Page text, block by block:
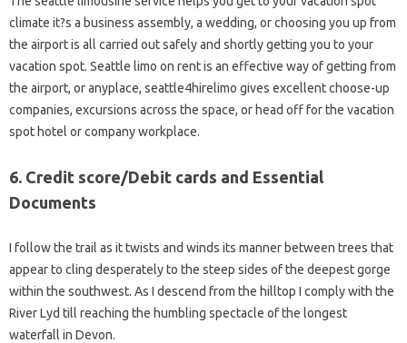
climate it?s a business assembly, a wedding, or choosing you up from
the airport is all carried out safely and shortly getting you to your
vacation spot. Seattle limo on rent is an effective way of getting from
the airport, or anyplace, seattle4hirelimo gives excellent choose-up
companies, excursions across the space, or head off for the vacation
spot hotel or company workplace.
6. Credit score/Debit cards and Essential
Documents
I follow the trail as it twists and winds its manner between trees that
appear to cling desperately to the steep sides of the deepest gorge
within the southwest. As I descend from the hilltop I comply with the
River Lyd till reaching the humbling spectacle of the longest
waterfall in Devon.